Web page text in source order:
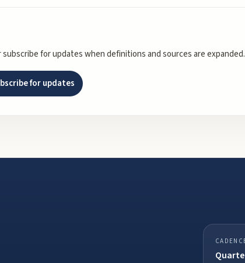
for updates when definitions and sources are expanded.
for updates